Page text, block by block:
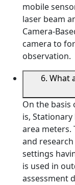
mobile
laser beam
Camera-
camera to
observation.
6. What
On the
is,
area
and
settings
is used in
assessment